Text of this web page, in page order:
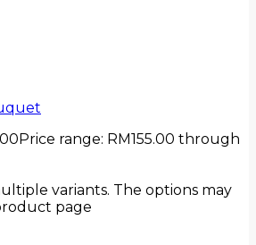
Price range: RM155.00 through
variants. The options may
page